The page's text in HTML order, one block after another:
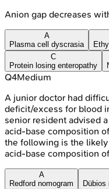
Anion gap decreases
A
Plasma cell dyscrasia
C
Protein losing enteropathy
Q4Medium
A junior doctor had
deficit/excess for blood
senior resident advised
acid-base composition
the following is the
acid-base composition
A
Redford nomogram
Dübios